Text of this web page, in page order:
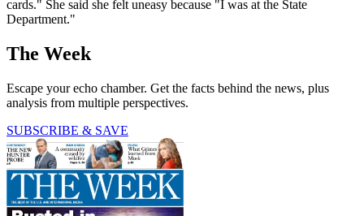
cards." She said she felt uneasy because "I was at the State
Department."
The Week
Escape your echo chamber. Get the facts behind the news, plus
analysis from multiple perspectives.
SUBSCRIBE & SAVE